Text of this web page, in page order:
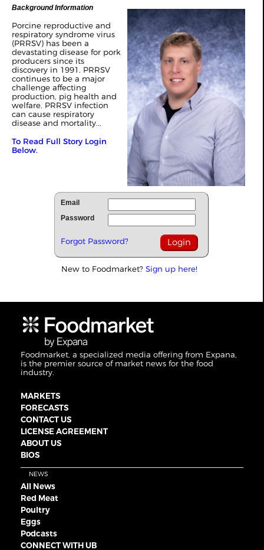
Background Information
Porcine reproductive and
respiratory syndrome virus
(PRRSV) has been a
devastating disease for pork
producers since its
discovery in 1991. PRRSV
continues to be a major
challenge affecting
production, pig health and
welfare. PRRSV infection
can cause respiratory
disease and mortality...
To Read Full Story Login
Below.
Email
Password
Forgot Password?
New to Foodmarket? Sign up here!
Foodmarket, a specialized media offering from Expana,
is the premier source of market news for the food
industry.
MARKETS
FORECASTS
CONTACT US
LICENSE AGREEMENT
ABOUT US
BIOS
NEWS
All News
Red Meat
Poultry
Eggs
Podcasts
CONNECT WITH UB